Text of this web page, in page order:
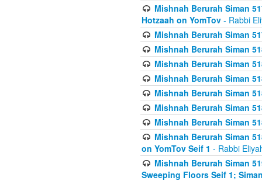
Mishnah Berurah Siman
Hotzaah on YomTov - Rabbi
Mishnah Berurah Siman
Mishnah Berurah Siman
Mishnah Berurah Siman
Mishnah Berurah Siman
Mishnah Berurah Siman
Mishnah Berurah Siman
Mishnah Berurah Siman
Mishnah Berurah Siman
on YomTov Seif 1 - Rabbi
Mishnah Berurah Siman
Sweeping Floors Seif 1;